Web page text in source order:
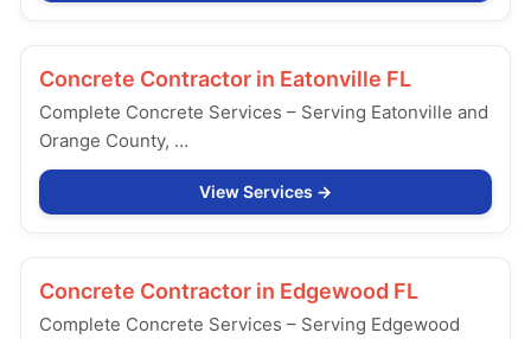
Concrete Contractor in Eatonville FL
Complete Concrete Services – Serving Eatonville and
Orange County, …
View Services
Concrete Contractor in Edgewood FL
Complete Concrete Services – Serving Edgewood